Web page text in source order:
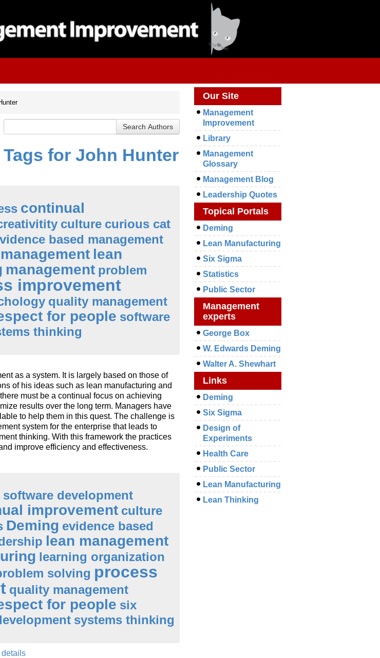
Tags for John Hunter
continual
culture curious cat
based management
lean
management problem
improvement
quality management
for people software
thinking
as a system. It is largely based on those of
of his ideas such as lean manufacturing and
must be a continual focus on achieving
results over the long term. Managers have
to help them in this quest. The challenge is
system for the enterprise that leads to
thinking. With this framework the practices
improve efficiency and effectiveness.
development
improvement culture
Deming evidence based
lean management
learning organization
solving process
quality management
for people six
systems thinking
Our Site
Management
Improvement
Library
Management
Glossary
Management Blog
Leadership Quotes
Topical Portals
Deming
Lean Manufacturing
Six Sigma
Statistics
Public Sector
Management
experts
George Box
W. Edwards Deming
Walter A. Shewhart
Links
Deming
Six Sigma
Design of
Experiments
Health Care
Public Sector
Lean Manufacturing
Lean Thinking